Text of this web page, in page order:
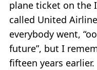
plane ticket on the
called United
everybody went,
future”, but I
fifteen years earlier.